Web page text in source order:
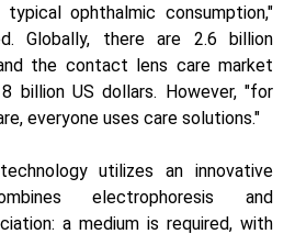
ophthalmic consumption,"
Globally, there are 2.6 billion
the contact lens care market
billion US dollars. However, "for
everyone uses care solutions."
utilizes an innovative
electrophoresis and
a medium is required, with